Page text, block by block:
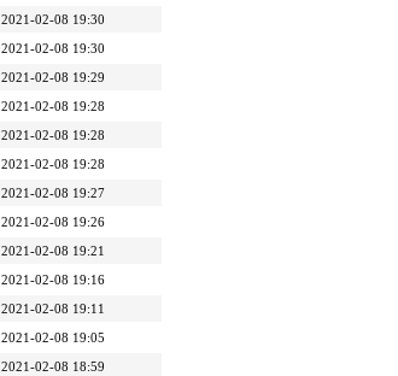
2021-02-08 19:30
2021-02-08 19:30
2021-02-08 19:29
2021-02-08 19:28
2021-02-08 19:28
2021-02-08 19:28
2021-02-08 19:27
2021-02-08 19:26
2021-02-08 19:21
2021-02-08 19:16
2021-02-08 19:11
2021-02-08 19:05
2021-02-08 18:59